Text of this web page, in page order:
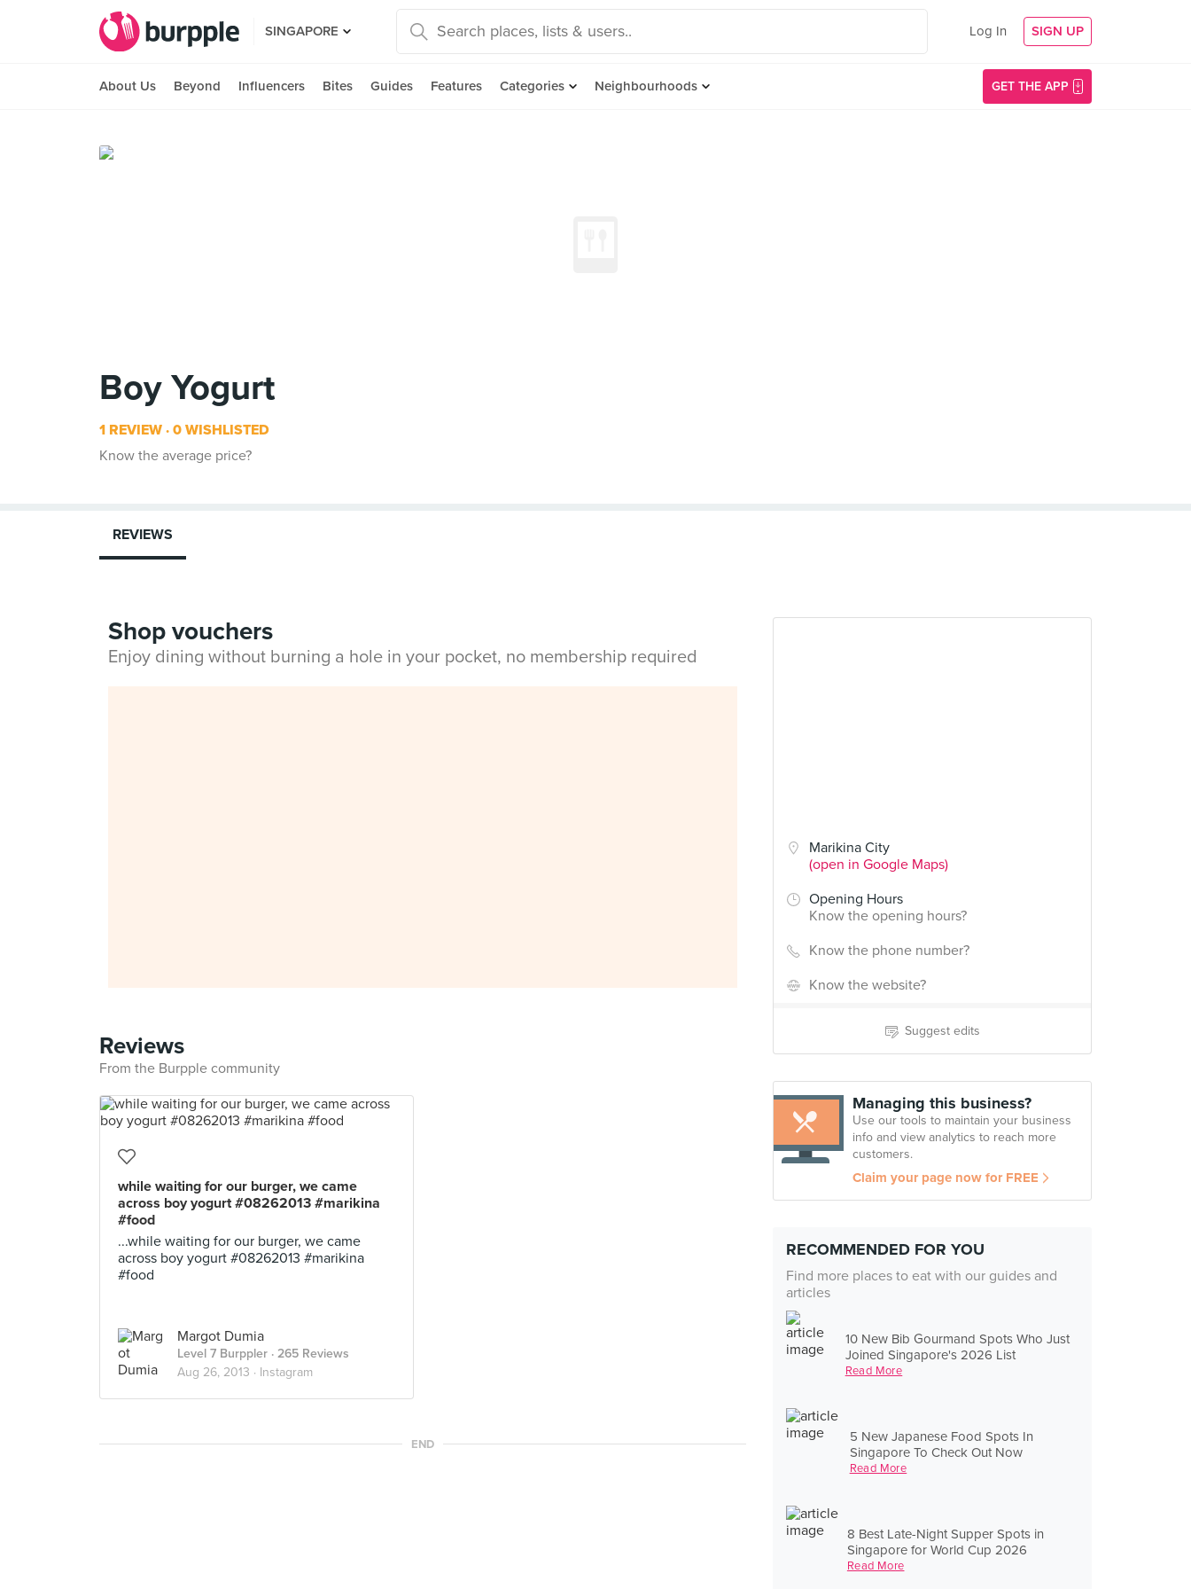
SINGAPORE Log In SIGN UP
About Us Beyond Influencers Bites Guides Features Categories Neighbourhoods GET THE APP
Boy Yogurt
1 REVIEW 0 WISHLISTED
Know the average price?
Marikina City
(open in Google Maps)
Opening Hours
Know the opening hours?
Know the phone number?
Know the website?
Suggest edits
Managing this business?
Use our tools to maintain your business
info and view analytics to reach more
customers.
Claim your page now for FREE
RECOMMENDED FOR YOU
Find more places to eat with our guides and
articles
10 New Bib Gourmand Spots Who Just
Joined Singapore's 2026 List
Read More
5 New Japanese Food Spots In
Singapore To Check Out Now
Read More
8 Best Late-Night Supper Spots in
Singapore for World Cup 2026
Read More
REVIEWS
Shop vouchers
Enjoy dining without burning a hole in your pocket, no membership required
Reviews
From the Burpple community
while waiting for our burger, we came
across boy yogurt #08262013 #marikina
#food
...while waiting for our burger, we came
across boy yogurt #08262013 #marikina
#food
Margot Dumia
Level 7 Burppler · 265 Reviews
Aug 26, 2013 · Instagram
END